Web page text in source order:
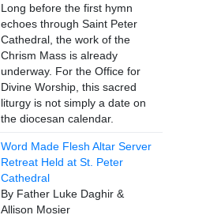
Long before the first hymn
echoes through Saint Peter
Cathedral, the work of the
Chrism Mass is already
underway. For the Office for
Divine Worship, this sacred
liturgy is not simply a date on
the diocesan calendar.
Word Made Flesh Altar Server
Retreat Held at St. Peter
Cathedral
By Father Luke Daghir &
Allison Mosier